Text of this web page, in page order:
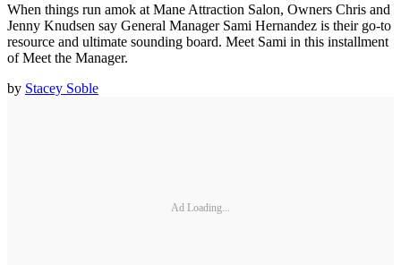
When things run amok at Mane Attraction Salon, Owners Chris and
Jenny Knudsen say General Manager Sami Hernandez is their go-to
resource and ultimate sounding board. Meet Sami in this installment
of Meet the Manager.
by Stacey Soble
Ad Loading...